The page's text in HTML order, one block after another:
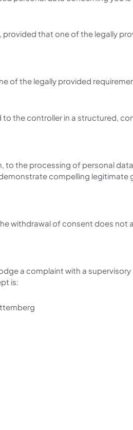
that one of the legally
of the legally provided
the controller in a structured,
the processing of personal data
compelling
withdrawal of consent does
a complaint with a
is: